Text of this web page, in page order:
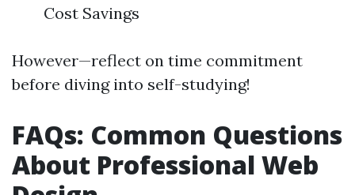
Cost Savings
However—reflect on time commitment
before diving into self-studying!
FAQs: Common Questions
About Professional Web